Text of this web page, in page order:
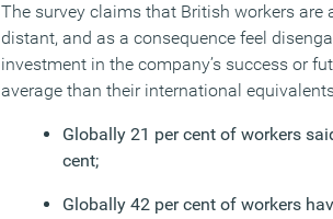
The survey claims that British workers
distant, and as a consequence feel
investment in the company’s success or
average than their international
Globally 21 per cent of workers
cent;
Globally 42 per cent of workers